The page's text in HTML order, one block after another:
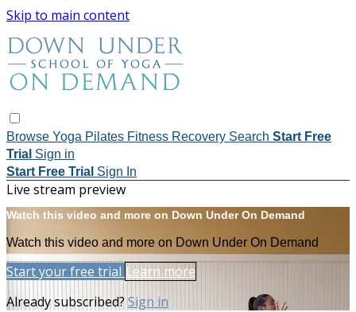
Skip to main content
Browse Yoga Pilates Fitness Recovery Search Start Free
Trial Sign in
Start Free Trial Sign In
Live stream preview
Watch this video and more on Down Under On Demand
Watch this video and more on Down Under On Demand
Start your free trial Learn more
Already subscribed? Sign in